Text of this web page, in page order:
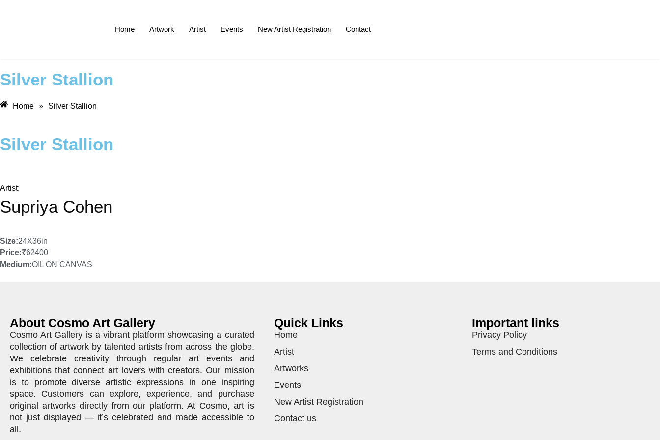
Home Artwork Artist Events New Artist Registration Contact
Silver Stallion
Home » Silver Stallion
Silver Stallion
Artist:
Supriya Cohen
Size:24X36in
Price:₹62400
Medium:OIL ON CANVAS
About Cosmo Art Gallery
Cosmo Art Gallery is a vibrant platform showcasing a curated
collection of artwork by talented artists from across the globe.
We celebrate creativity through regular art events and
exhibitions that connect art lovers with creators. Our mission
is to promote diverse artistic expressions in one inspiring
space. Customers can explore, experience, and purchase
original artworks directly from our platform. At Cosmo, art is
not just displayed — it’s celebrated and made accessible to
all.
Quick Links
Home
Artist
Artworks
Events
New Artist Registration
Contact us
Important links
Privacy Policy
Terms and Conditions